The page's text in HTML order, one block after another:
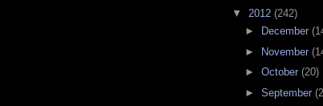
▼ 2012 (242)
►
December
► November
► October (20)
► September